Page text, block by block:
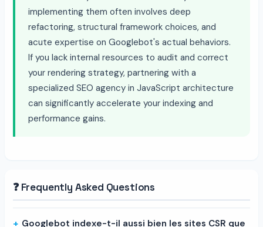
implementing them often involves deep
refactoring, structural framework choices, and
acute expertise on Googlebot's actual behaviors.
If you lack internal resources to audit and correct
your rendering strategy, partnering with a
specialized SEO agency in JavaScript architecture
can significantly accelerate your indexing and
performance gains.
❓ Frequently Asked Questions
Googlebot indexe-t-il aussi bien les sites CSR que